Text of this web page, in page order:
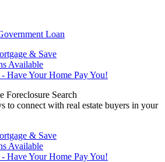
Loan
& Save
Available
Have Your Home Pay You!
Foreclosure Search
to connect with real estate buyers in your
& Save
Available
Have Your Home Pay You!